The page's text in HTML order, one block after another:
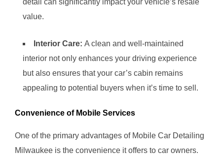
detail can significantly impact your vehicle’s resale
value.
Interior Care: A clean and well-maintained
interior not only enhances your driving experience
but also ensures that your car’s cabin remains
appealing to potential buyers when it’s time to sell.
Convenience of Mobile Services
One of the primary advantages of Mobile Car Detailing
Milwaukee is the convenience it offers to car owners.